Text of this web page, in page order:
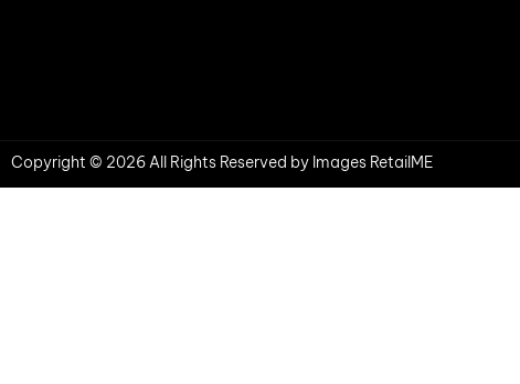
Copyright © 2026 All Rights Reserved by Images RetailME